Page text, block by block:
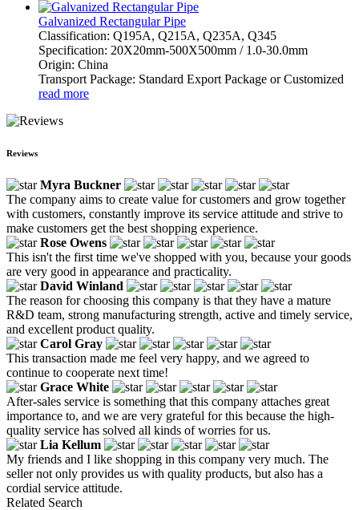
Galvanized Rectangular Pipe
Classification: Q195A, Q215A, Q235A, Q345
Specification: 20X20mm-500X500mm / 1.0-30.0mm
Origin: China
Transport Package: Standard Export Package or Customized
read more
Reviews
Myra Buckner
The company aims to create value for customers and grow together
with customers, constantly improve its service attitude and strive to
make customers get the best shopping experience.
Rose Owens
This isn't the first time we've shopped with you, because your goods
are very good in appearance and practicality.
David Winland
The reason for choosing this company is that they have a mature
R&D team, strong manufacturing strength, active and timely service,
and excellent product quality.
Carol Gray
This transaction made me feel very happy, and we agreed to
continue to cooperate next time!
Grace White
After-sales service is something that this company attaches great
importance to, and we are very grateful for this because the high-
quality service has solved all kinds of worries for us.
Lia Kellum
My friends and I like shopping in this company very much. The
seller not only provides us with quality products, but also has a
cordial service attitude.
Related Search